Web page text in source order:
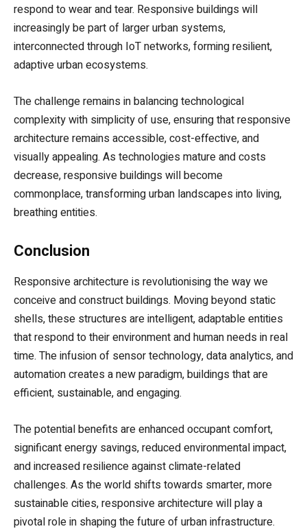
respond to wear and tear. Responsive buildings will
increasingly be part of larger urban systems,
interconnected through IoT networks, forming resilient,
adaptive urban ecosystems.
The challenge remains in balancing technological
complexity with simplicity of use, ensuring that responsive
architecture remains accessible, cost-effective, and
visually appealing. As technologies mature and costs
decrease, responsive buildings will become
commonplace, transforming urban landscapes into living,
breathing entities.
Conclusion
Responsive architecture is revolutionising the way we
conceive and construct buildings. Moving beyond static
shells, these structures are intelligent, adaptable entities
that respond to their environment and human needs in real
time. The infusion of sensor technology, data analytics, and
automation creates a new paradigm, buildings that are
efficient, sustainable, and engaging.
The potential benefits are enhanced occupant comfort,
significant energy savings, reduced environmental impact,
and increased resilience against climate-related
challenges. As the world shifts towards smarter, more
sustainable cities, responsive architecture will play a
pivotal role in shaping the future of urban infrastructure.